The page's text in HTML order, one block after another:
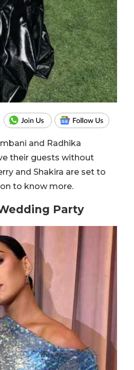
and Radhika
their guests without
and Shakira are set to
to know more.
Party